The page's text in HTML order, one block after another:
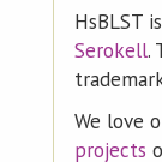
HsBLST
Serokell.
We love
projects